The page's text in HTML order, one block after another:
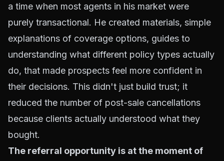
a time when most agents in his market were
purely transactional. He created materials, simple
explanations of coverage options, guides to
understanding what different policy types actually
do, that made prospects feel more confident in
their decisions. This didn't just build trust; it
reduced the number of post-sale cancellations
because clients actually understood what they
bought.
The referral opportunity is at the moment of